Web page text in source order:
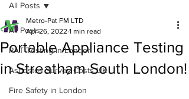
All Posts
PAT Testing in London
Asbestos Survey Costs UK
Fire Safety in London
All Posts
Portable Appliance Testing
in Streatham South London!
Metro-Pat FM LTD
Apr 26, 2022 1 min read